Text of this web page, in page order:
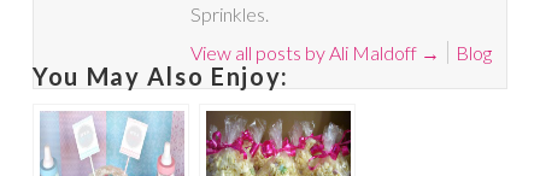
Sprinkles.
View all posts by Ali Maldoff → Blog
You May Also Enjoy: